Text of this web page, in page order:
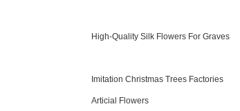
High-Quality Silk Flowers For Graves
Imitation Christmas Trees Factories
Articial Flowers